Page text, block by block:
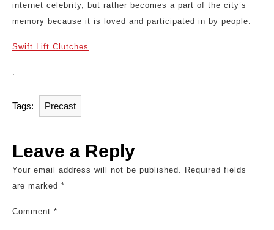
internet celebrity, but rather becomes a part of the city’s
memory because it is loved and participated in by people.
Swift Lift Clutches
.
Tags: Precast
Leave a Reply
Your email address will not be published. Required fields
are marked *
Comment *